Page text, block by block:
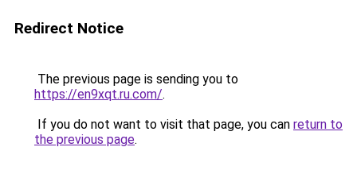
Redirect Notice
The previous page is sending you to
https://en9xqt.ru.com/.
If you do not want to visit that page, you can return to
the previous page.